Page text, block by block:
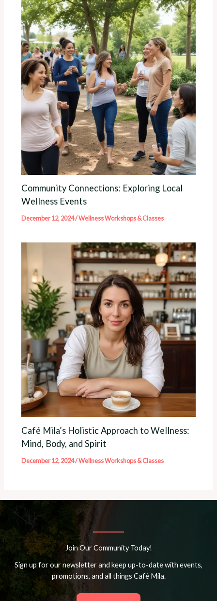
Community Connections: Exploring Local
Wellness Events
December 12, 2024/Wellness Workshops & Classes
Café Mila’s Holistic Approach to Wellness:
Mind, Body, and Spirit
December 12, 2024/Wellness Workshops & Classes
Join Our Community Today!
Sign up for our newsletter and keep up-to-date with events,
promotions, and all things Café Mila.